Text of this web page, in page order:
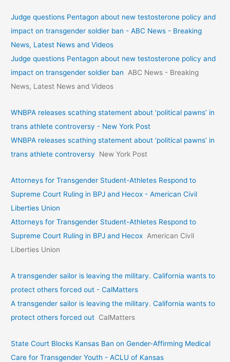
Judge questions Pentagon about new testosterone policy and
impact on transgender soldier ban - ABC News - Breaking
News, Latest News and Videos
Judge questions Pentagon about new testosterone policy and
impact on transgender soldier ban
ABC News - Breaking
News, Latest News and Videos
WNBPA releases scathing statement about ‘political pawns’ in
trans athlete controversy - New York Post
WNBPA releases scathing statement about ‘political pawns’ in
trans athlete controversy
New York Post
Attorneys for Transgender Student-Athletes Respond to
Supreme Court Ruling in BPJ and Hecox - American Civil
Liberties Union
Attorneys for Transgender Student-Athletes Respond to
Supreme Court Ruling in BPJ and Hecox American Civil
Liberties Union
A transgender sailor is leaving the military. California wants to
protect others forced out - CalMatters
A transgender sailor is leaving the military. California wants to
protect others forced out CalMatters
State Court Blocks Kansas Ban on Gender-Affirming Medical
Care for Transgender Youth - ACLU of Kansas